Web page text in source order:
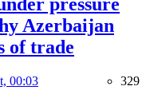
Azerbaijan
of trade
00:03 329